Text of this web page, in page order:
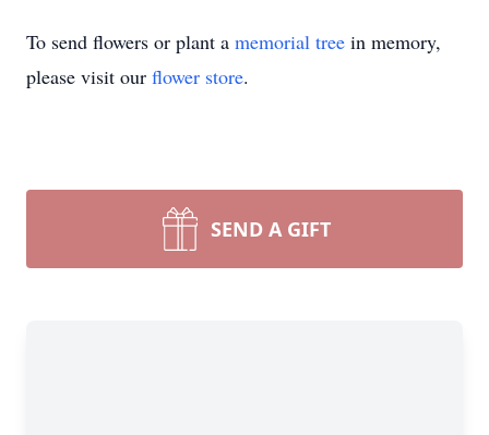
To send flowers or plant a memorial tree in memory,
please visit our flower store.
SEND A GIFT